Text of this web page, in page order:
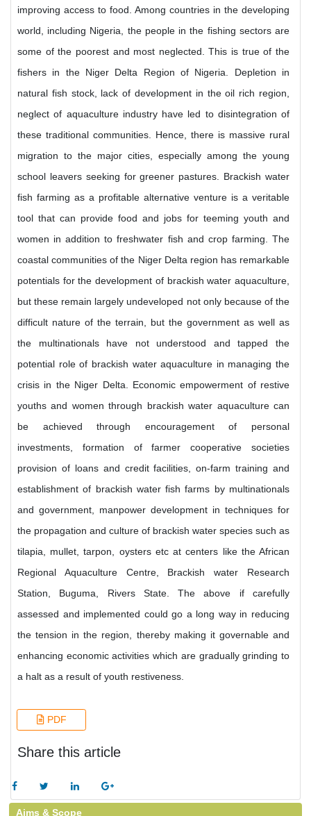
improving access to food. Among countries in the developing
world, including Nigeria, the people in the fishing sectors are
some of the poorest and most neglected. This is true of the
fishers in the Niger Delta Region of Nigeria. Depletion in
natural fish stock, lack of development in the oil rich region,
neglect of aquaculture industry have led to disintegration of
these traditional communities. Hence, there is massive rural
migration to the major cities, especially among the young
school leavers seeking for greener pastures. Brackish water
fish farming as a profitable alternative venture is a veritable
tool that can provide food and jobs for teeming youth and
women in addition to freshwater fish and crop farming. The
coastal communities of the Niger Delta region has remarkable
potentials for the development of brackish water aquaculture,
but these remain largely undeveloped not only because of the
difficult nature of the terrain, but the government as well as
the multinationals have not understood and tapped the
potential role of brackish water aquaculture in managing the
crisis in the Niger Delta. Economic empowerment of restive
youths and women through brackish water aquaculture can
be achieved through encouragement of personal
investments, formation of farmer cooperative societies
provision of loans and credit facilities, on-farm training and
establishment of brackish water fish farms by multinationals
and government, manpower development in techniques for
the propagation and culture of brackish water species such as
tilapia, mullet, tarpon, oysters etc at centers like the African
Regional Aquaculture Centre, Brackish water Research
Station, Buguma, Rivers State. The above if carefully
assessed and implemented could go a long way in reducing
the tension in the region, thereby making it governable and
enhancing economic activities which are gradually grinding to
a halt as a result of youth restiveness.
PDF
Share this article
Aims & Scope